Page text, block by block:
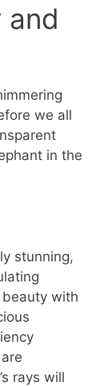
and
we all
in the
stunning,
with
rays will